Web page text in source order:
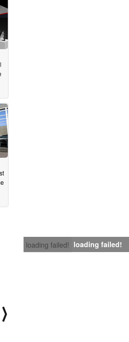
loading failed! loading failed!
⟩